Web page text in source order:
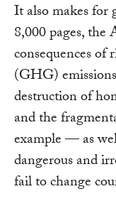
It also makes for
8,000 pages, the
consequences of
(GHG)
destruction of
and the
example — as
dangerous and
fail to change